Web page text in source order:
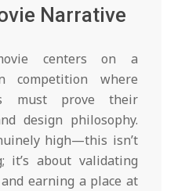
Narrative
centers on a
competition where
must prove their
design philosophy.
high—this isn’t
it’s about validating
earning a place at